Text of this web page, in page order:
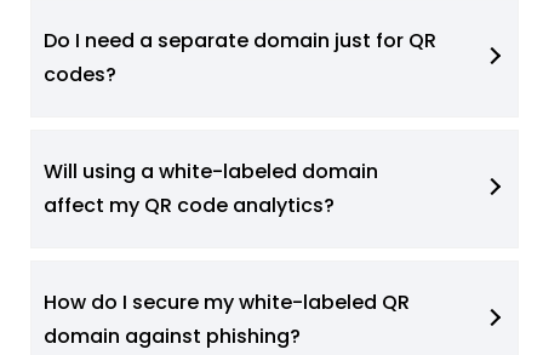
Do I need a separate domain just for QR
codes?
Will using a white-labeled domain
affect my QR code analytics?
How do I secure my white-labeled QR
domain against phishing?